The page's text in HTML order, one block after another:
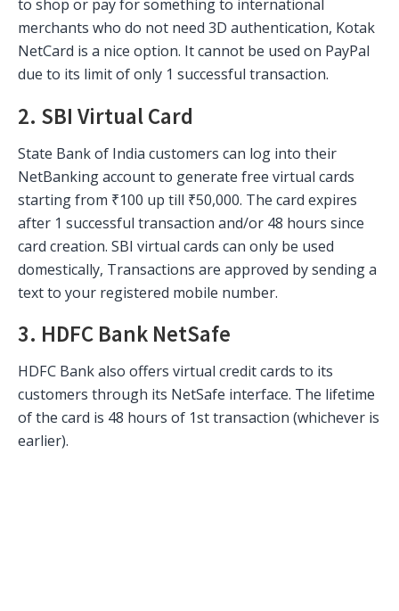
to shop or pay for something to international
merchants who do not need 3D authentication, Kotak
NetCard is a nice option. It cannot be used on PayPal
due to its limit of only 1 successful transaction.
2. SBI Virtual Card
State Bank of India customers can log into their
NetBanking account to generate free virtual cards
starting from ₹100 up till ₹50,000. The card expires
after 1 successful transaction and/or 48 hours since
card creation. SBI virtual cards can only be used
domestically, Transactions are approved by sending a
text to your registered mobile number.
3. HDFC Bank NetSafe
HDFC Bank also offers virtual credit cards to its
customers through its NetSafe interface. The lifetime
of the card is 48 hours of 1st transaction (whichever is
earlier).